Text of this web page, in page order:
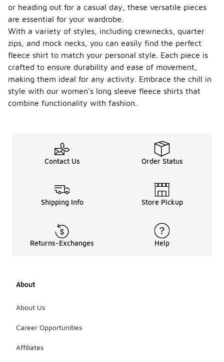
or heading out for a casual day, these versatile pieces
are essential for your wardrobe.
With a variety of styles, including crewnecks, quarter
zips, and mock necks, you can easily find the perfect
fleece shirt to match your personal style. Each piece is
crafted to ensure durability and ease of movement,
making them ideal for any activity. Embrace the chill in
style with our women's long sleeve fleece shirts that
combine functionality with fashion.
Contact Us Order Status
Shipping Info Store Pickup
Returns-Exchanges Help
About
About Us
Career Opportunities
Affiliates